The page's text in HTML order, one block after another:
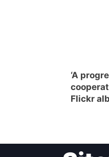
‘A
Flickr